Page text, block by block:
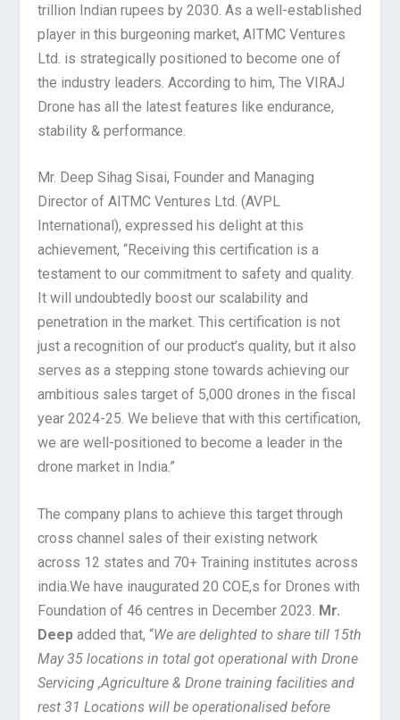
trillion Indian rupees by 2030. As a well-established
player in this burgeoning market, AITMC Ventures
Ltd. is strategically positioned to become one of
the industry leaders. According to him, The VIRAJ
Drone has all the latest features like endurance,
stability & performance.
Mr. Deep Sihag Sisai, Founder and Managing
Director of AITMC Ventures Ltd. (AVPL
International), expressed his delight at this
achievement, “Receiving this certification is a
testament to our commitment to safety and quality.
It will undoubtedly boost our scalability and
penetration in the market. This certification is not
just a recognition of our product’s quality, but it also
serves as a stepping stone towards achieving our
ambitious sales target of 5,000 drones in the fiscal
year 2024-25. We believe that with this certification,
we are well-positioned to become a leader in the
drone market in India.”
The company plans to achieve this target through
cross channel sales of their existing network
across 12 states and 70+ Training institutes across
india.We have inaugurated 20 COE,s for Drones with
Foundation of 46 centres in December 2023. Mr.
Deep added that, “We are delighted to share till 15th
May 35 locations in total got operational with Drone
Servicing ,Agriculture & Drone training facilities and
rest 31 Locations will be operationalised before